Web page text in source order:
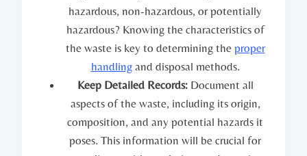
hazardous, non-hazardous, or potentially
hazardous? Knowing the characteristics of
the waste is key to determining the proper
handlingand disposal methods.
Keep Detailed Records:Document all
aspects of the waste, including its origin,
composition, and any potential hazards it
poses. This information will be crucial for